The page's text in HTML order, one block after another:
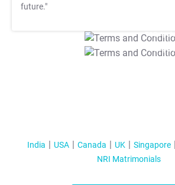
future."
T&C Apply
T&C Apply
India USA Canada UK Singapore
NRI Matrimonials